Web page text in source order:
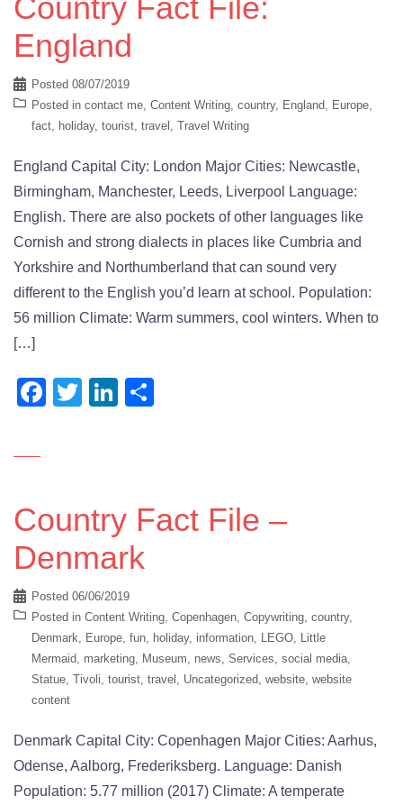
Country Fact File:
England
Posted 08/07/2019
Posted in contact me, Content Writing, country, England, Europe,
fact, holiday, tourist, travel , Travel Writing
England Capital City: London Major Cities: Newcastle,
Birmingham, Manchester, Leeds, Liverpool Language:
English. There are also pockets of other languages like
Cornish and strong dialects in places like Cumbria and
Yorkshire and Northumberland that can sound very
different to the English you’d learn at school. Population:
56 million Climate: Warm summers, cool winters. When to
[…]
Facebook
TwitterLinkedIn
Country Fact File –
Denmark
Posted 06/06/2019
Posted in Content Writing, Copenhagen, Copywriting, country,
Denmark, Europe, fun, holiday, information, LEGO, Little
Mermaid, marketing, Museum, news, Services, social media,
Statue, Tivoli, tourist, travel , Uncategorized, website, website
content
Denmark Capital City: Copenhagen Major Cities: Aarhus,
Odense, Aalborg, Frederiksberg. Language: Danish
Population: 5.77 million (2017) Climate: A temperate